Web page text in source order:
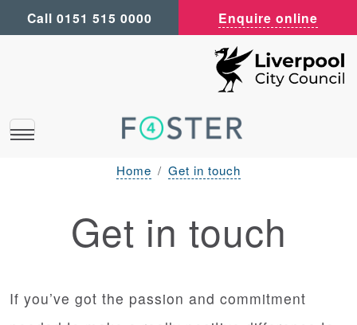
Call 0151 515 0000 Enquire online
Home Get in touch
Get in touch
If you’ve got the passion and commitment